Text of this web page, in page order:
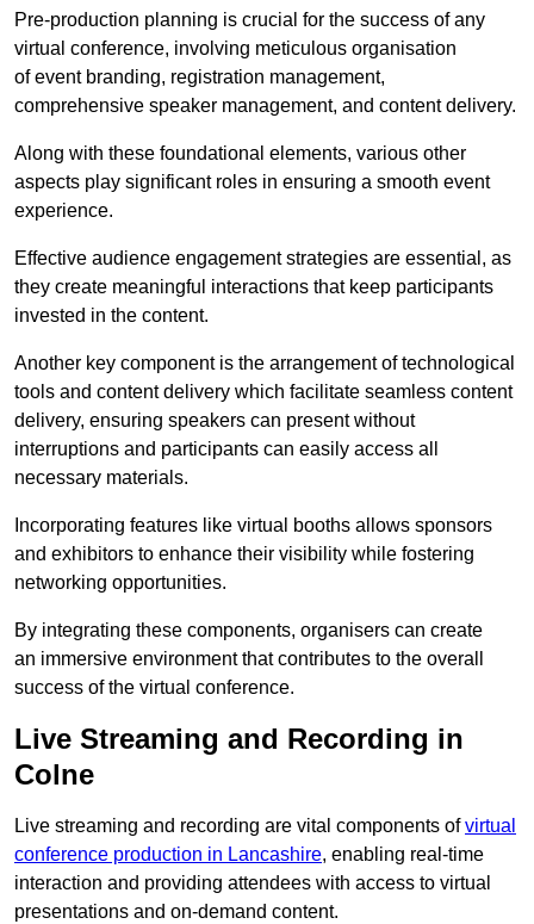
Pre-production planning is crucial for the success of any
virtual conference, involving meticulous organisation
of event branding, registration management,
comprehensive speaker management, and content delivery.
Along with these foundational elements, various other
aspects play significant roles in ensuring a smooth event
experience.
Effective audience engagement strategies are essential, as
they create meaningful interactions that keep participants
invested in the content.
Another key component is the arrangement of technological
tools and content delivery which facilitate seamless content
delivery, ensuring speakers can present without
interruptions and participants can easily access all
necessary materials.
Incorporating features like virtual booths allows sponsors
and exhibitors to enhance their visibility while fostering
networking opportunities.
By integrating these components, organisers can create
an immersive environment that contributes to the overall
success of the virtual conference.
Live Streaming and Recording in
Colne
Live streaming and recording are vital components ofvirtual
conference production in Lancashire, enabling real-time
interaction and providing attendees with access to virtual
presentations and on-demand content.